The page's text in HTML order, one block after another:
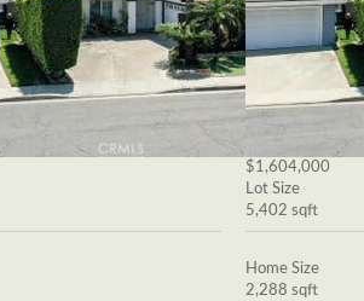
$1,604,000
Lot Size
5,402 sqft
Home Size
2,288 sqft